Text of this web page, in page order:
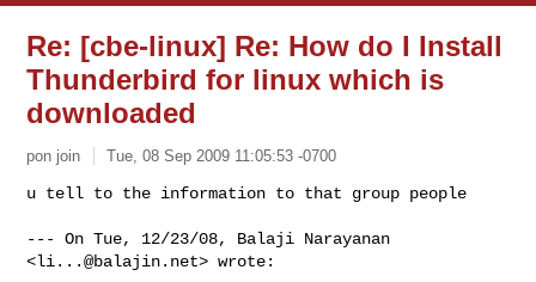
Re: [cbe-linux] Re: How do I Install
Thunderbird for linux which is
downloaded
pon join Tue, 08 Sep 2009 11:05:53 -0700
u tell to the information to that group people
--- On Tue, 12/23/08, Balaji Narayanan
<li...@balajin.net> wrote: